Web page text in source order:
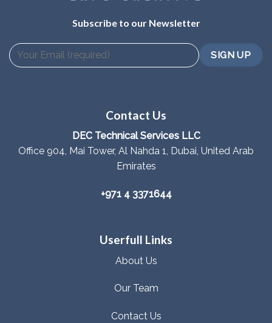
Subscribe to our Newsletter
Contact Us
DEC Technical Services LLC
Office 904, Mai Tower, Al Nahda 1, Dubai, United Arab
Emirates
+971 4 3371644
Userfull Links
About Us
Our Team
Contact Us